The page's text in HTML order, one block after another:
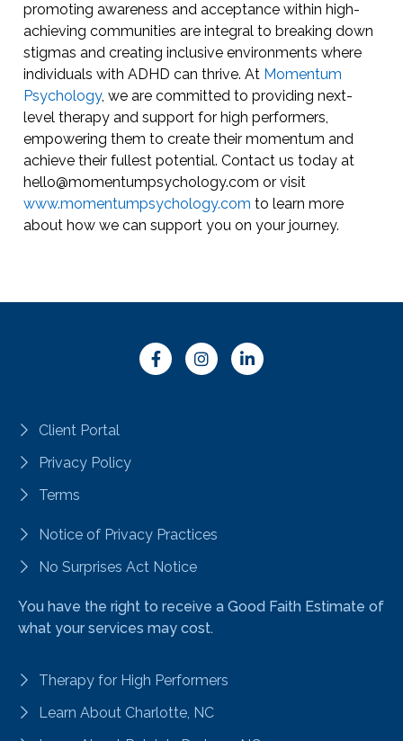
promoting awareness and acceptance within high-
achieving communities are integral to breaking down
stigmas and creating inclusive environments where
individuals with ADHD can thrive. At Momentum
Psychology, we are committed to providing next-
level therapy and support for high performers,
empowering them to create their momentum and
achieve their fullest potential. Contact us today at
hello@momentumpsychology.com or visit
www.momentumpsychology.com to learn more
about how we can support you on your journey.
Client Portal
Privacy Policy
Terms
Notice of Privacy Practices
No Surprises Act Notice
You have the right to receive a Good Faith Estimate of
what your services may cost.
Therapy for High Performers
Learn About Charlotte, NC